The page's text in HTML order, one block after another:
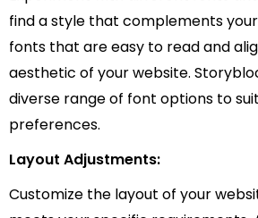
find a style that complements
fonts that are easy to read and
aesthetic of your website.
diverse range of font options to
preferences.
Layout Adjustments:
Customize the layout of your